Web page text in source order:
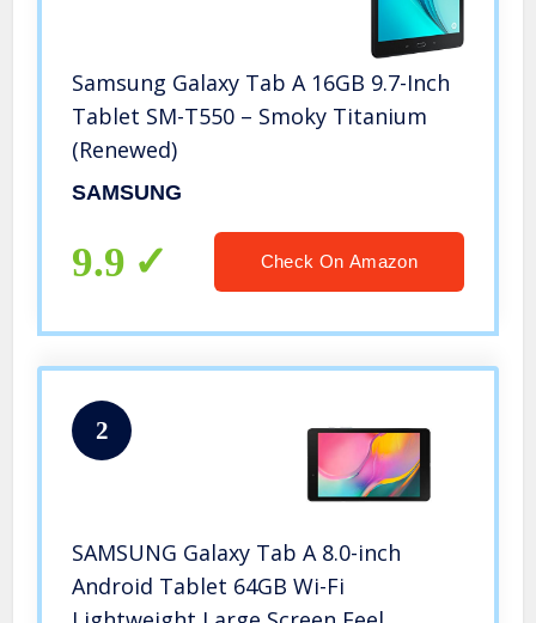
Samsung Galaxy Tab A 16GB 9.7-Inch
Tablet SM-T550 – Smoky Titanium
(Renewed)
SAMSUNG
9.9 Check On Amazon
2
SAMSUNG Galaxy Tab A 8.0-inch
Android Tablet 64GB Wi-Fi